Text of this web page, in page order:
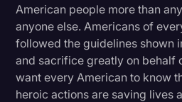
American people more than
anyone else. Americans of
followed the guidelines shown
and sacrifice greatly on behalf
want every American to know
heroic actions are saving lives